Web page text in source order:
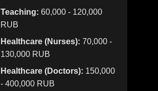
Teaching: 60,000 - 120,000
RUB
Healthcare (Nurses): 70,000 -
130,000 RUB
Healthcare (Doctors): 150,000
- 400,000 RUB